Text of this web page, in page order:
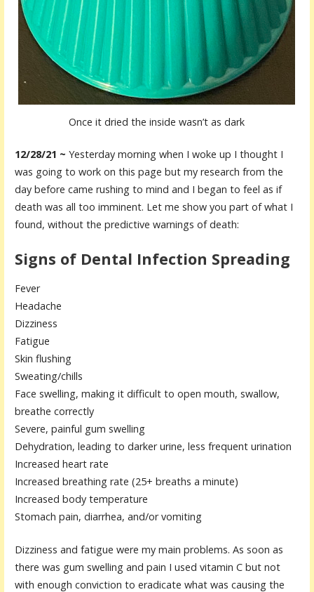
Once it dried the inside wasn’t as dark
12/28/21 ~ Yesterday morning when I woke up I thought I
was going to work on this page but my research from the
day before came rushing to mind and I began to feel as if
death was all too imminent. Let me show you part of what I
found, without the predictive warnings of death:
Signs of Dental Infection Spreading
Fever
Headache
Dizziness
Fatigue
Skin flushing
Sweating/chills
Face swelling, making it difficult to open mouth, swallow,
breathe correctly
Severe, painful gum swelling
Dehydration, leading to darker urine, less frequent urination
Increased heart rate
Increased breathing rate (25+ breaths a minute)
Increased body temperature
Stomach pain, diarrhea, and/or vomiting
Dizziness and fatigue were my main problems. As soon as
there was gum swelling and pain I used vitamin C but not
with enough conviction to eradicate what was causing the